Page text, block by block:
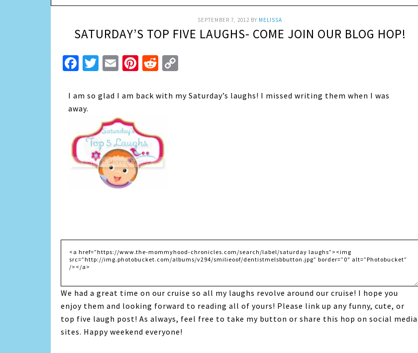
SEPTEMBER 7, 2012 BY MELISSA
SATURDAY’S TOP FIVE LAUGHS- COME JOIN OUR BLOG HOP!
Facebook
Twitter
EmailPinterest
Reddit
I am so glad I am back with my Saturday’s laughs! I missed writing them when I was
away.
We had a great time on our cruise so all my laughs revolve around our cruise! I hope you
enjoy them and looking forward to reading all of yours! Please link up any funny, cute, or
top five laugh post! As always, feel free to take my button or share this hop on social media
sites. Happy weekend everyone!